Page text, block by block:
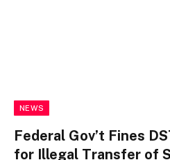
NEWS
Federal Gov’t Fines
for Illegal Transfer of